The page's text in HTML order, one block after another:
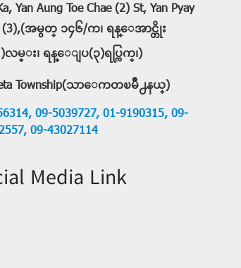
Yan Aung Toe Chae (2) St, Yan Pyay
(3),(အမွတ္ ၁၄၆/က၊ ရန္ေအာင္တိုး
လမ္း၊ ရန္ေျပ(၃)ရပ္ကြက္၊)
Township(သာေကတၿမိဳ႕နယ္)
09-5039727, 01-9190315, 09-
09-43027114
Media Link